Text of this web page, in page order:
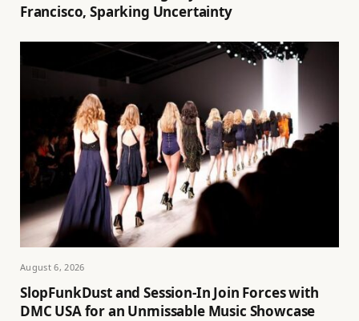
Francisco, Sparking Uncertainty
August 6, 2026
SlopFunkDust and Session-In Join Forces with
DMC USA for an Unmissable Music Showcase